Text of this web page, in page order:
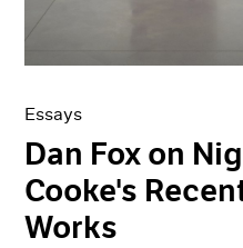
Essays
Dan Fox on
Cooke's
Works